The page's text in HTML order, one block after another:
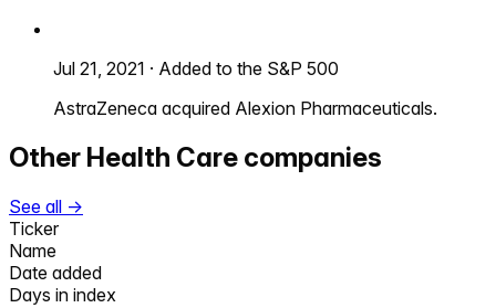
Jul 21, 2021 · Added to the S&P 500
AstraZeneca acquired Alexion Pharmaceuticals.
Other Health Care companies
See all →
Ticker
Name
Date added
Days in index